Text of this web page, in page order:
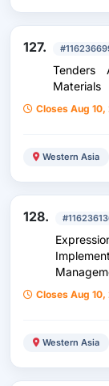
127.
Tenders
Materials
Closes Aug
Western Asia
128.
Closes Aug
Western Asia